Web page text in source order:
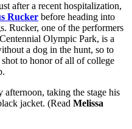
after a recent hospitalization,
Rucker before heading into
Rucker, one of the performers
Olympic Park, is a
a dog in the hunt, so to
to honor of all of college
taking the stage his
jacket. (Read Melissa